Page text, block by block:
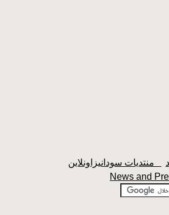
News and